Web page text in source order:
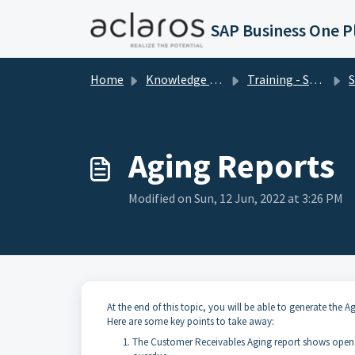
Home Knowledge base Training - SAP Business One
Aging Reports
Modified on Sun, 12 Jun, 2022 at 3:26 PM
At the end of this topic, you will be able to generate the
Here are some key points to take away:
The Customer Receivables Aging report shows